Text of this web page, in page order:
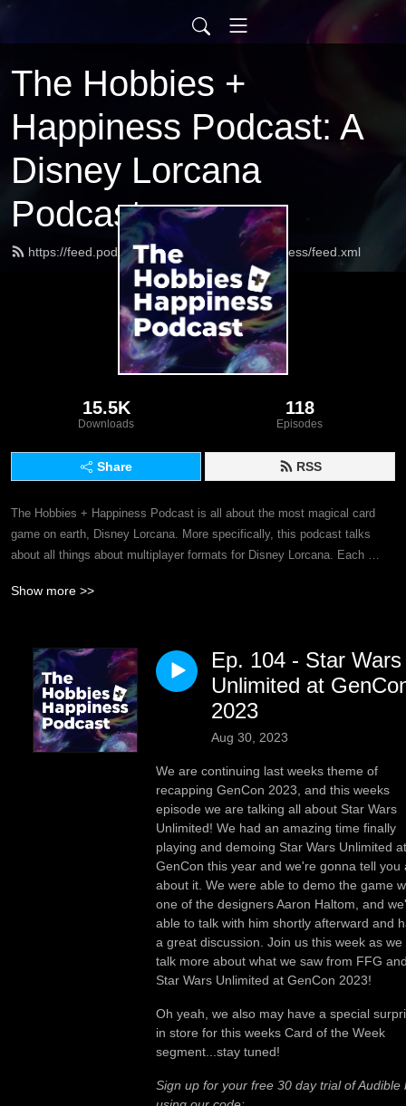
The Hobbies +
Happiness Podcast: A
Disney Lorcana
Podcast
https://feed.podbean.com/HobbiesandHappiness/feed.xml
15.5K
Downloads
118
Episodes
Share RSS
The Hobbies + Happiness Podcast is all about the most magical card
game on earth, Disney Lorcana. More specifically, this podcast talks
about all things about multiplayer formats for Disney Lorcana. Each
Disney Lorcana and what it means to multiplayer formats, and the game
of formats! We want multiplayer formats to grow and evolve for Disney
Lorcana and we truly believe that multiplayer is where some of the best
stories can be told! So, we invite you to continue on our journey and help
us grow the game that we have fallen in love with, Disney Lorcana!
You can still listen to all past episodes of our podcast here as well, as
many of the topics that we’ve discussed over the years are still relevant
Show more >>
Ep. 104 - Star Wars
Unlimited at
2023
Aug 30, 2023
We are continuing last weeks theme of
recapping GenCon 2023, and this weeks
episode we are talking all about Star Wars
Unlimited! We had an amazing time finally
playing and demoing Star Wars Unlimited at
GenCon this year and we're gonna tell you
about it. We were able to demo the game
one of the designers Aaron Haltom, and
able to talk with him shortly afterward and
a great discussion. Join us this week as we
talk more about what we saw from FFG
Star Wars Unlimited at GenCon 2023!
Oh yeah, we also may have a special
in store for this weeks Card of the Week
segment...stay tuned!
Sign up for your free 30 day trial of Audible